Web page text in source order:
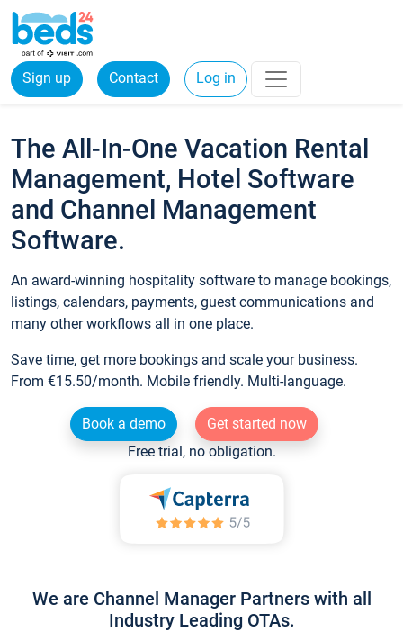
Sign up Contact Log in
The All-In-One Vacation Rental
Management, Hotel Software
and Channel Management
Software.
An award-winning hospitality software to manage bookings,
listings, calendars, payments, guest communications and
many other workflows all in one place.
Save time, get more bookings and scale your business.
From €15.50/month. Mobile friendly. Multi-language.
Book a demo
Get started now
Free trial, no obligation.
We are Channel Manager Partners with all
Industry Leading OTAs.